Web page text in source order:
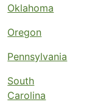
Oklahoma
Oregon
Pennsylvania
South
Carolina